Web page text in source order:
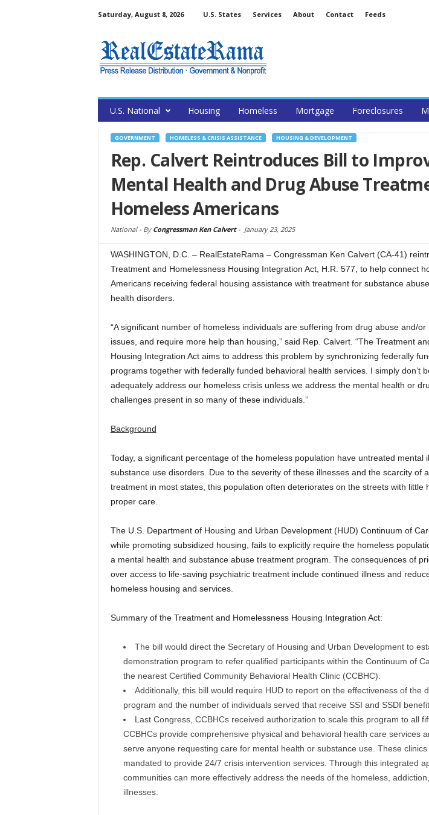
Saturday, August 8, 2026 U.S. States Services About Contact Feeds
U.S. National Housing Homeless Mortgage Foreclosures
GOVERNMENT HOMELESS & CRISIS ASSISTANCE HOUSING & DEVELOPMENT
Rep. Calvert Reintroduces Bill to
Mental Health and Drug Abuse
Homeless Americans
National - By Congressman Ken Calvert- January 23, 2025
WASHINGTON, D.C. – RealEstateRama – Congressman Ken Calvert (CA-41)
Treatment and Homelessness Housing Integration Act, H.R. 577, to help connect
Americans receiving federal housing assistance with treatment for substance
health disorders.
“A significant number of homeless individuals are suffering from drug abuse and/or
issues, and require more help than housing,” said Rep. Calvert. “The Treatment
Housing Integration Act aims to address this problem by synchronizing federally
programs together with federally funded behavioral health services. I simply don’t
adequately address our homeless crisis unless we address the mental health or
challenges present in so many of these individuals.”
Background
Today, a significant percentage of the homeless population have untreated mental
substance use disorders. Due to the severity of these illnesses and the scarcity of
treatment in most states, this population often deteriorates on the streets with little
proper care.
The U.S. Department of Housing and Urban Development (HUD) Continuum of
while promoting subsidized housing, fails to explicitly require the homeless
a mental health and substance abuse treatment program. The consequences of
over access to life-saving psychiatric treatment include continued illness and
homeless housing and services.
Summary of the Treatment and Homelessness Housing Integration Act:
The bill would direct the Secretary of Housing and Urban Development to
demonstration program to refer qualified participants within the Continuum of
the nearest Certified Community Behavioral Health Clinic (CCBHC).
Additionally, this bill would require HUD to report on the effectiveness of the
program and the number of individuals served that receive SSI and SSDI
Last Congress, CCBHCs received authorization to scale this program to all
CCBHCs provide comprehensive physical and behavioral health care services
serve anyone requesting care for mental health or substance use. These
mandated to provide 24/7 crisis intervention services. Through this integrated
communities can more effectively address the needs of the homeless,
illnesses.